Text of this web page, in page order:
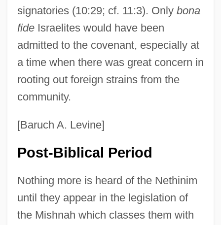
signatories (10:29; cf. 11:3). Only bona
fideIsraelites would have been
admitted to the covenant, especially at
a time when there was great concern in
rooting out foreign strains from the
community.
[Baruch A. Levine]
Post-Biblical Period
Nothing more is heard of the Nethinim
until they appear in the legislation of
the Mishnah which classes them with